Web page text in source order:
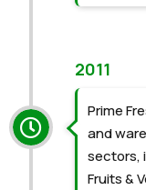
2011
Prime
and
sectors,
Fruits &